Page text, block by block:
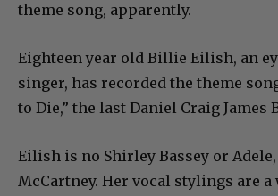
theme song, apparently.
Eighteen year old Billie Eilish, an
singer, has recorded the theme
to Die,” the last Daniel Craig James
Eilish is no Shirley Bassey or
McCartney. Her vocal stylings are